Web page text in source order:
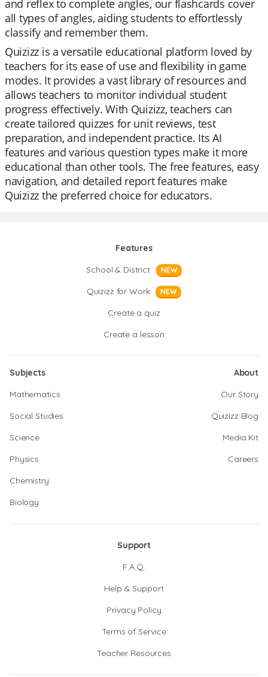
and reflex to complete angles, our flashcards cover
all types of angles, aiding students to effortlessly
classify and remember them.
Quizizz is a versatile educational platform loved by
teachers for its ease of use and flexibility in game
modes. It provides a vast library of resources and
allows teachers to monitor individual student
progress effectively. With Quizizz, teachers can
create tailored quizzes for unit reviews, test
preparation, and independent practice. Its AI
features and various question types make it more
educational than other tools. The free features, easy
navigation, and detailed report features make
Quizizz the preferred choice for educators.
Features
School & District
NEW
Quizizz for Work NEW
Create a quiz
Create a lesson
Subjects
Mathematics
Social Studies
Science
Physics
Chemistry
Biology
About
Our Story
Quizizz Blog
Media Kit
Careers
Support
F.A.Q.
Help & Support
Privacy Policy
Terms of Service
Teacher Resources